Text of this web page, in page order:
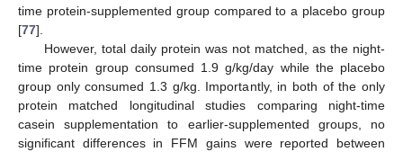
time protein-supplemented group compared to a placebo group
[77].
However, total daily protein was not matched, as the night-
time protein group consumed 1.9 g/kg/day while the placebo
group only consumed 1.3 g/kg. Importantly, in both of the only
protein matched longitudinal studies comparing night-time
casein supplementation to earlier-supplemented groups, no
significant differences in FFM gains were reported between